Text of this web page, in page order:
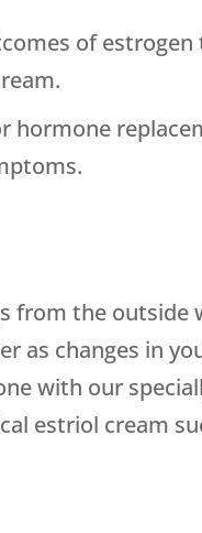
of
hormone
from the
as changes in
with our
estriol cream